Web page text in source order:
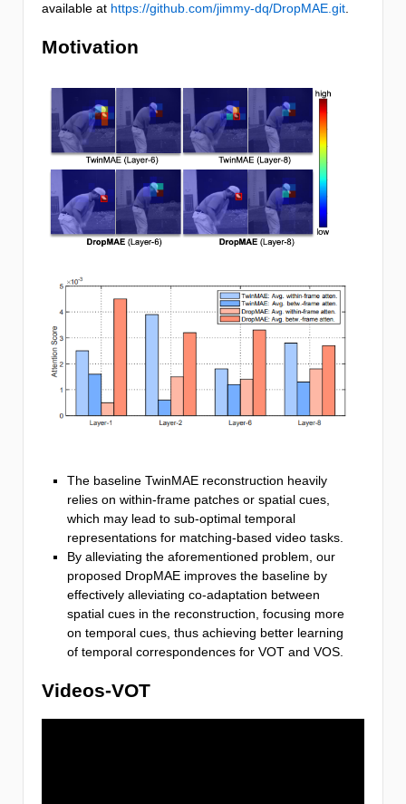
available at https://github.com/jimmy-dq/DropMAE.git.
Motivation
The baseline TwinMAE reconstruction heavily
relies on within-frame patches or spatial cues,
which may lead to sub-optimal temporal
representations for matching-based video tasks.
By alleviating the aforementioned problem, our
proposed DropMAE improves the baseline by
effectively alleviating co-adaptation between
spatial cues in the reconstruction, focusing more
on temporal cues, thus achieving better learning
of temporal correspondences for VOT and VOS.
Videos-VOT